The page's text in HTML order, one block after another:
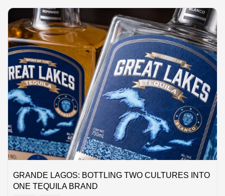
GRANDE LAGOS: BOTTLING TWO CULTURES INTO
ONE TEQUILA BRAND